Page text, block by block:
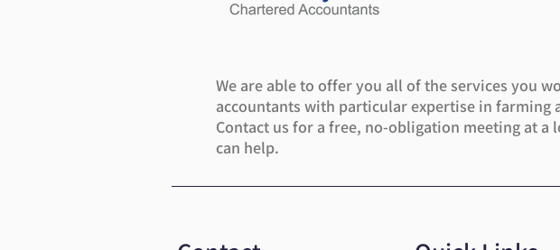
We are able to offer you all of the services you
accountants with particular expertise in farming
Contact us for a free, no-obligation meeting at
can help.